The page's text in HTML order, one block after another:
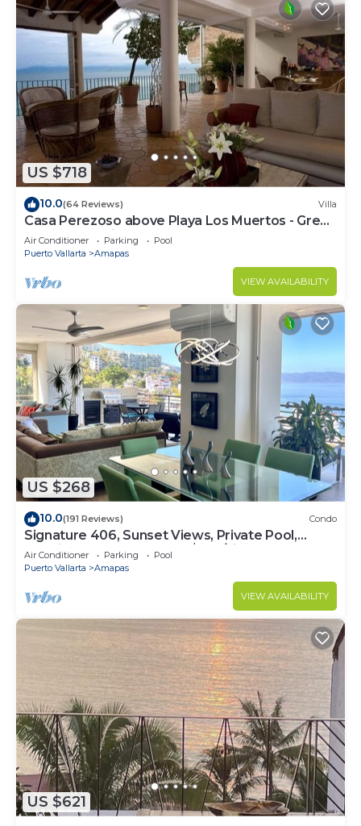
US $718
10.0(64 Reviews) Villa
Casa Perezoso above Playa Los Muertos - Great
Central Location
Air Conditioner Parking
Pool
Puerto Vallarta
Amapas
VIEW AVAILABILITY
US $268
10.0(191 Reviews) Condo
Signature 406, Sunset Views, Private Pool,
Specials: 21 Aug - 30 Sept $199/night
Air Conditioner Parking
Pool
Puerto Vallarta
Amapas
VIEW AVAILABILITY
US $621